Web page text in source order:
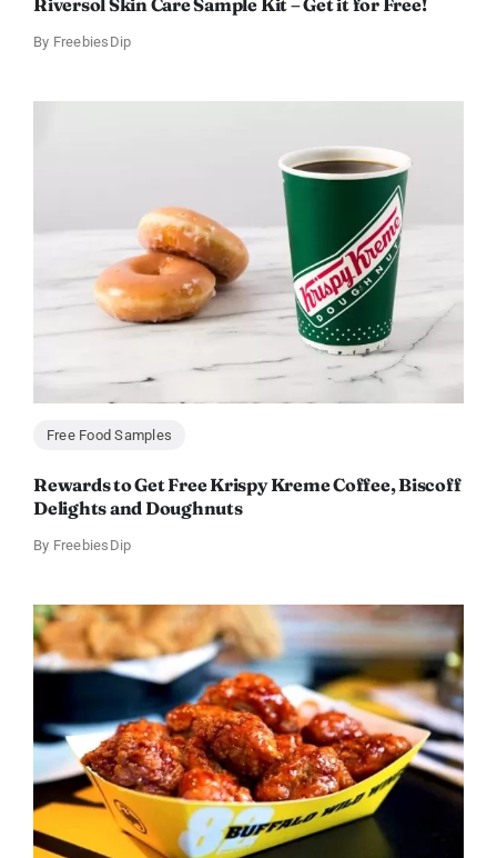
By FreebiesDip
Free Food Samples
Rewards to Get Free Krispy Kreme Coffee, Biscoff
Delights and Doughnuts
By FreebiesDip